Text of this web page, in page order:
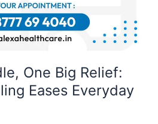
One Big Relief:
Eases Everyday